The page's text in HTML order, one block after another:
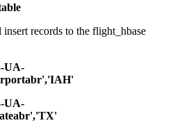
records to the flight_hbase
UA-
UA-